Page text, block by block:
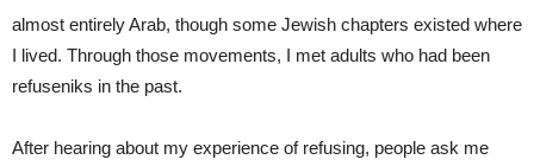
almost entirely Arab, though some Jewish chapters existed where
I lived. Through those movements, I met adults who had been
refuseniks in the past.
After hearing about my experience of refusing, people ask me